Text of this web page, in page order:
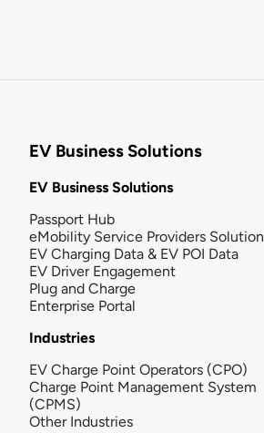
EV Business Solutions
EV Business Solutions
Passport Hub
eMobility Service Providers Solution
EV Charging Data & EV POI Data
EV Driver Engagement
Plug and Charge
Enterprise Portal
Industries
EV Charge Point Operators (CPO)
Charge Point Management System
(CPMS)
Other Industries